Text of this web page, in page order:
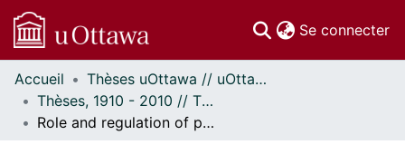
Se connecter
Communautés
et collections
Parcourir
Accueil
Thèses uOttawa // uOttawa Theses
Thèses, 1910 - 2010 // Theses, 1910 - 2010
Role and regulation of prostaglandin production in granulosa cell DNA synthesis during ovarian follicular development.